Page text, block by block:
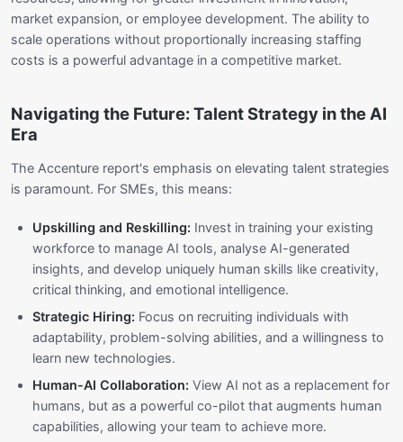
market expansion, or employee development. The ability to
scale operations without proportionally increasing staffing
costs is a powerful advantage in a competitive market.
Navigating the Future: Talent Strategy in the AI
Era
The Accenture report's emphasis on elevating talent strategies
is paramount. For SMEs, this means:
Upskilling and Reskilling: Invest in training your existing
workforce to manage AI tools, analyse AI-generated
insights, and develop uniquely human skills like creativity,
critical thinking, and emotional intelligence.
Strategic Hiring: Focus on recruiting individuals with
adaptability, problem-solving abilities, and a willingness to
learn new technologies.
Human-AI Collaboration: View AI not as a replacement for
humans, but as a powerful co-pilot that augments human
capabilities, allowing your team to achieve more.